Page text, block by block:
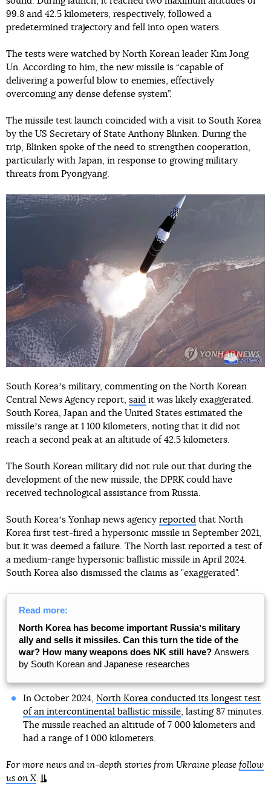
99.8 and 42.5 kilometers, respectively, followed a
predetermined trajectory and fell into open waters.
The tests were watched by North Korean leader Kim Jong
Un. According to him, the new missile is “capable of
delivering a powerful blow to enemies, effectively
overcoming any dense defense system”.
The missile test launch coincided with a visit to South Korea
by the US Secretary of State Anthony Blinken. During the
trip, Blinken spoke of the need to strengthen cooperation,
particularly with Japan, in response to growing military
threats from Pyongyang.
South Koreaʼs military, commenting on the North Korean
Central News Agency report, said it was likely exaggerated.
South Korea, Japan and the United States estimated the
missileʼs range at 1 100 kilometers, noting that it did not
reach a second peak at an altitude of 42.5 kilometers.
The South Korean military did not rule out that during the
development of the new missile, the DPRK could have
received technological assistance from Russia.
South Koreaʼs Yonhap news agency reported that North
Korea first test-fired a hypersonic missile in September 2021,
but it was deemed a failure. The North last reported a test of
a medium-range hypersonic ballistic missile in April 2024.
South Korea also dismissed the claims as "exaggerated".
Read more:
North Korea has become important Russiaʼs military
ally and sells it missiles. Can this turn the tide of the
war? How many weapons does NK still have? Answers
by South Korean and Japanese researches
In October 2024, North Korea conducted its longest test
of an intercontinental ballistic missile, lasting 87 minutes.
The missile reached an altitude of 7 000 kilometers and
had a range of 1 000 kilometers.
For more news and in-depth stories from Ukraine please follow
us on X